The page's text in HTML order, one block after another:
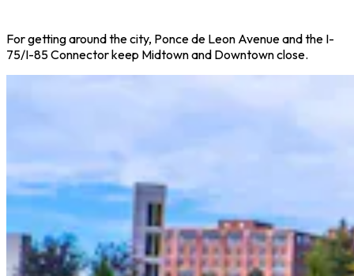
For getting around the city, Ponce de Leon Avenue and the I-
75/I-85 Connector keep Midtown and Downtown close.